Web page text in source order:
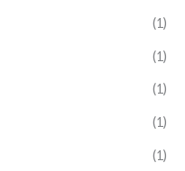
(1)
(1)
(1)
(1)
(1)